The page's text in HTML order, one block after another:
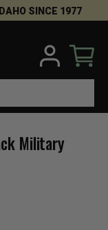
SINCE 1977
Military